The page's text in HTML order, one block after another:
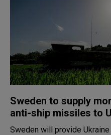
Sweden to supply
anti-ship missiles to
Sweden will provide